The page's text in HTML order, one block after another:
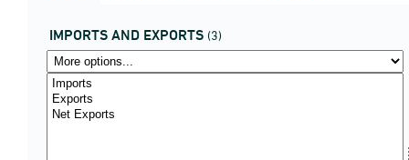
IMPORTS AND EXPORTS (3)